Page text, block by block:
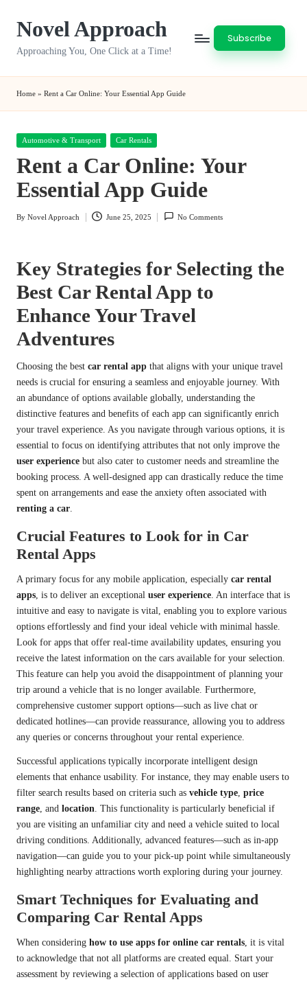
Novel Approach
Approaching You, One Click at a Time!
Subscribe
Home » Rent a Car Online: Your Essential App Guide
Posted
Automotive & Transport Car Rentals
Rent a Car Online: Your
Essential App Guide
Posted
By Novel Approach June 25, 2025 No Comments
Key Strategies for Selecting the
Best Car Rental App to
Enhance Your Travel
Adventures
Choosing the best car rental app that aligns with your unique travel
needs is crucial for ensuring a seamless and enjoyable journey. With
an abundance of options available globally, understanding the
distinctive features and benefits of each app can significantly enrich
your travel experience. As you navigate through various options, it is
essential to focus on identifying attributes that not only improve the
user experience but also cater to customer needs and streamline the
booking process. A well-designed app can drastically reduce the time
spent on arrangements and ease the anxiety often associated with
renting a car.
Crucial Features to Look for in Car
Rental Apps
A primary focus for any mobile application, especially car rental
apps, is to deliver an exceptional user experience. An interface that is
intuitive and easy to navigate is vital, enabling you to explore various
options effortlessly and find your ideal vehicle with minimal hassle.
Look for apps that offer real-time availability updates, ensuring you
receive the latest information on the cars available for your selection.
This feature can help you avoid the disappointment of planning your
trip around a vehicle that is no longer available. Furthermore,
comprehensive customer support options—such as live chat or
dedicated hotlines—can provide reassurance, allowing you to address
any queries or concerns throughout your rental experience.
Successful applications typically incorporate intelligent design
elements that enhance usability. For instance, they may enable users to
filter search results based on criteria such as vehicle type, price
range, and location. This functionality is particularly beneficial if
you are visiting an unfamiliar city and need a vehicle suited to local
driving conditions. Additionally, advanced features—such as in-app
navigation—can guide you to your pick-up point while simultaneously
highlighting nearby attractions worth exploring during your journey.
Smart Techniques for Evaluating and
Comparing Car Rental Apps
When considering how to use apps for online car rentals, it is vital
to acknowledge that not all platforms are created equal. Start your
assessment by reviewing a selection of applications based on user